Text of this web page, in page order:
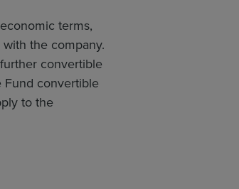
terms,
the company.
convertible
Fund convertible
to the